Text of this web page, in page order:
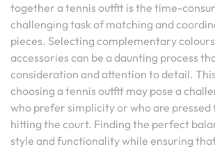
together a tennis outfit is the time-
challenging task of matching and
pieces. Selecting complementary
accessories can be a daunting process
consideration and attention to detail.
choosing a tennis outfit may pose a
who prefer simplicity or who are
hitting the court. Finding the perfect
style and functionality while ensuring